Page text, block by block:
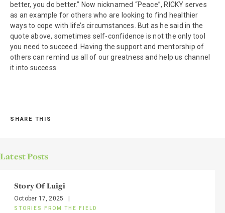
better, you do better.” Now nicknamed “Peace”, RICKY serves
as an example for others who are looking to find healthier
ways to cope with life’s circumstances. But as he said in the
quote above, sometimes self-confidence is not the only tool
you need to succeed. Having the support and mentorship of
others can remind us all of our greatness and help us channel
it into success.
SHARE THIS
Latest Posts
Story Of Luigi
October 17, 2025
STORIES FROM THE FIELD